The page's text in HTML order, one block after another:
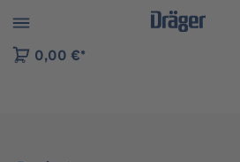
to B2B platform navigation
0,00 €*